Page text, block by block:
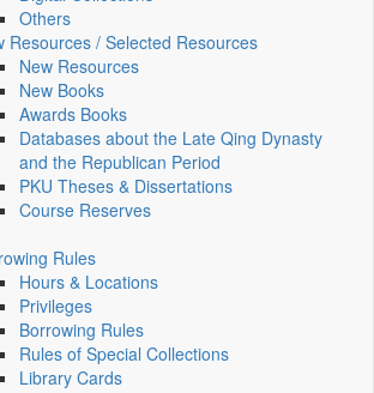
Others
Resources / Selected Resources
New Resources
New Books
Awards Books
Databases about the Late Qing Dynasty
and the Republican Period
PKU Theses & Dissertations
Course Reserves
Rules
Hours & Locations
Privileges
Borrowing Rules
Rules of Special Collections
Library Cards